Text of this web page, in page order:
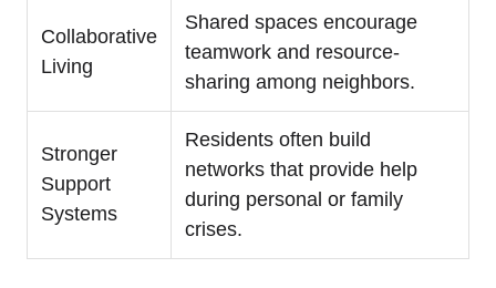
Collaborative
Living
Shared spaces encourage
teamwork and resource-
sharing among neighbors.
Stronger
Support
Systems
Residents often build
networks that provide help
during personal or family
crises.